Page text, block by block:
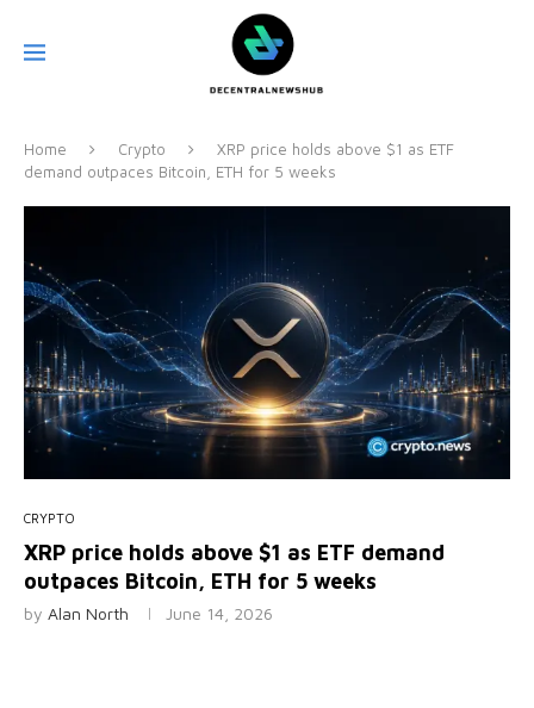
Home Crypto
XRP price holds above $1 as ETF
demand outpaces Bitcoin, ETH for 5 weeks
CRYPTO
XRP price holds above $1 as ETF demand
outpaces Bitcoin, ETH for 5 weeks
by Alan North June 14, 2026